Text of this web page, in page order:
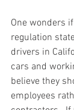
One wonders
regulation
drivers in
cars and
believe they
employees